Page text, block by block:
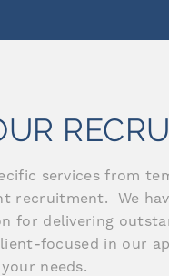
services from
recruitment. We
for delivering
focused in our
needs.